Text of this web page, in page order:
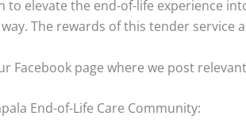
to elevate the end-of-life experience
The rewards of this tender service
Facebook page where we post
End-of-Life Care Community: